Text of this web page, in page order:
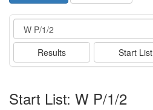
Event
Results Start List
Start List: W P/1/2